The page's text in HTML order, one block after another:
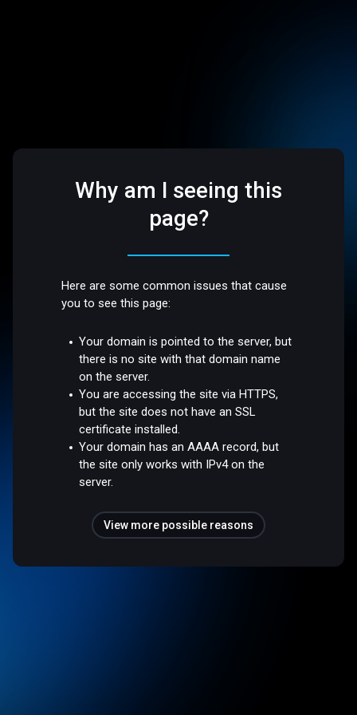
Why am I seeing this
page?
Here are some common issues that cause
you to see this page:
Your domain is pointed to the server, but
there is no site with that domain name
on the server.
You are accessing the site via HTTPS,
but the site does not have an SSL
certificate installed.
Your domain has an AAAA record, but
the site only works with IPv4 on the
server.
View more possible reasons